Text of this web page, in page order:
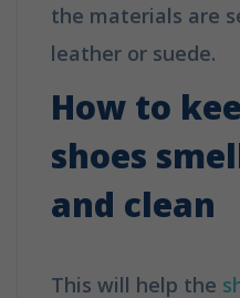
the materials are
leather or suede.
How to
shoes
and clean
This will help the